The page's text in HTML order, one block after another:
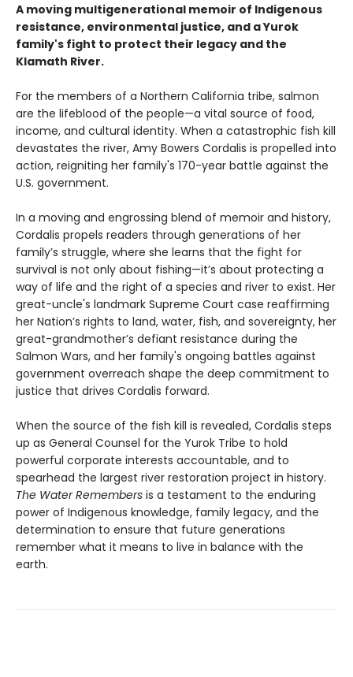
A moving multigenerational memoir of Indigenous
resistance, environmental justice, and a Yurok
family's fight to protect their legacy and the
Klamath River.
For the members of a Northern California tribe, salmon
are the lifeblood of the people—a vital source of food,
income, and cultural identity. When a catastrophic fish kill
devastates the river, Amy Bowers Cordalis is propelled into
action, reigniting her family's 170-year battle against the
U.S. government.
In a moving and engrossing blend of memoir and history,
Cordalis propels readers through generations of her
family’s struggle, where she learns that the fight for
survival is not only about fishing—it’s about protecting a
way of life and the right of a species and river to exist. Her
great-uncle's landmark Supreme Court case reaffirming
her Nation’s rights to land, water, fish, and sovereignty, her
great-grandmother’s defiant resistance during the
Salmon Wars, and her family's ongoing battles against
government overreach shape the deep commitment to
justice that drives Cordalis forward.
When the source of the fish kill is revealed, Cordalis steps
up as General Counsel for the Yurok Tribe to hold
powerful corporate interests accountable, and to
spearhead the largest river restoration project in history.
The Water Remembers is a testament to the enduring
power of Indigenous knowledge, family legacy, and the
determination to ensure that future generations
remember what it means to live in balance with the
earth.